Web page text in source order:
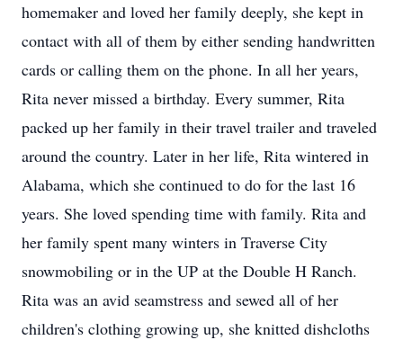
homemaker and loved her family deeply, she kept in
contact with all of them by either sending handwritten
cards or calling them on the phone. In all her years,
Rita never missed a birthday. Every summer, Rita
packed up her family in their travel trailer and traveled
around the country. Later in her life, Rita wintered in
Alabama, which she continued to do for the last 16
years. She loved spending time with family. Rita and
her family spent many winters in Traverse City
snowmobiling or in the UP at the Double H Ranch.
Rita was an avid seamstress and sewed all of her
children's clothing growing up, she knitted dishcloths